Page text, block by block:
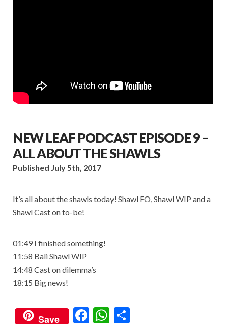
NEW LEAF PODCAST EPISODE 9 –
ALL ABOUT THE SHAWLS
Published July 5th, 2017
It’s all about the shawls today! Shawl FO, Shawl WIP and a
Shawl Cast on to-be!
01:49 I finished something!
11:58 Bali Shawl WIP
14:48 Cast on dilemma’s
18:15 Big news!
Save
F
W